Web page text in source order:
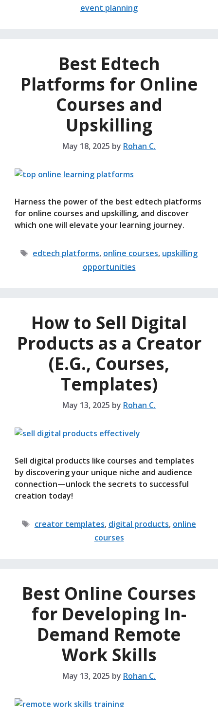
event planning
Best Edtech
Platforms for Online
Courses and
Upskilling
May 18, 2025 by Rohan C.
Harness the power of the best edtech platforms
for online courses and upskilling, and discover
which one will elevate your learning journey.
Tags
edtech platforms, online courses, upskilling
opportunities
How to Sell Digital
Products as a Creator
(E.G., Courses,
Templates)
May 13, 2025 by Rohan C.
Sell digital products like courses and templates
by discovering your unique niche and audience
connection—unlock the secrets to successful
creation today!
Tags
creator templates, digital products, online
courses
Best Online Courses
for Developing In-
Demand Remote
Work Skills
May 13, 2025 by Rohan C.